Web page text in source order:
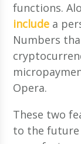
functions.
include a
Numbers
Opera.
These two
to the future